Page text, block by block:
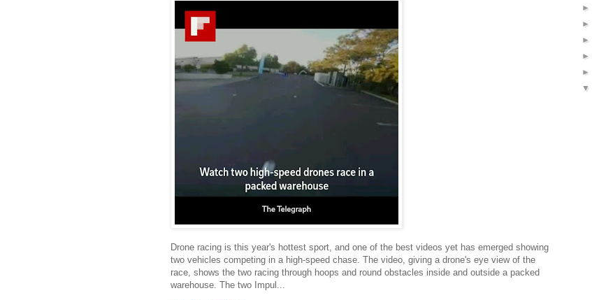
Drone racing is this year's hottest sport, and one of the best videos yet has emerged showing
two vehicles competing in a high-speed chase. The video, giving a drone's eye view of the
race, shows the two racing through hoops and round obstacles inside and outside a packed
warehouse. The two Impul...
►
►
►
►
►
▼